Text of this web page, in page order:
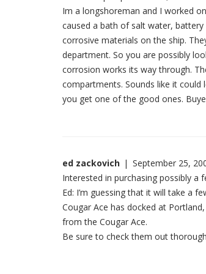
Im a longshoreman and I worked
caused a bath of salt water,
corrosive materials on the ship.
department. So you are possibly
corrosion works its way through.
compartments. Sounds like it
you get one of the good ones.
ed zackovich | September 25,
Interested in purchasing possibly a
Ed: I’m guessing that it will take a
Cougar Ace has docked at
from the Cougar Ace.
Be sure to check them out